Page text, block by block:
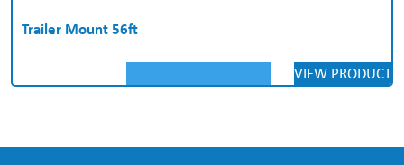
Trailer Mount 56ft
VIEW PRODUCT